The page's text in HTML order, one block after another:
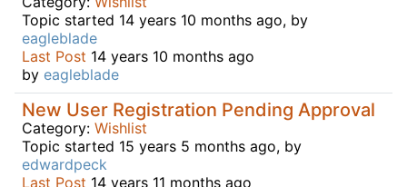
Topic started 14 years 10 months ago, by
eagleblade
Last Post 14 years 10 months ago
by eagleblade
New User Registration Pending Approval
Category: Wishlist
Topic started 15 years 5 months ago, by
edwardpeck
Last Post 14 years 11 months ago